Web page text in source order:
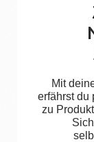
Mit
erfährst du
zu